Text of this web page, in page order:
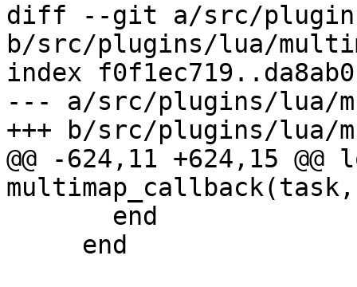
diff --git a/src/
b/src/plugins/lua/
index
--- a/src/plugins/lua/
+++ b/src/plugins/lua/
@@ -624,11 +624,15